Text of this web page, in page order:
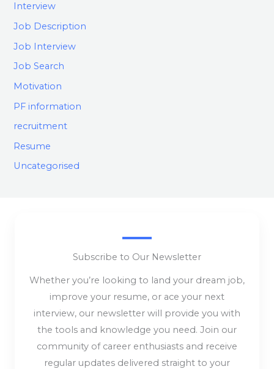
Interview
Job Description
Job Interview
Job Search
Motivation
PF information
recruitment
Resume
Uncategorised
Subscribe to Our Newsletter
Whether you’re looking to land your dream job,
improve your resume, or ace your next
interview, our newsletter will provide you with
the tools and knowledge you need. Join our
community of career enthusiasts and receive
regular updates delivered straight to your